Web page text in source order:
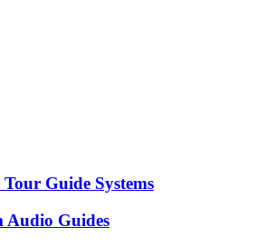
Tour Guide Systems
Audio Guides